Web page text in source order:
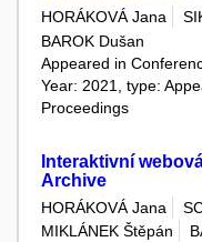
HORÁKOVÁ Jana
BAROK Dušan
Appeared in
Year: 2021, type:
Proceedings
Interaktivní
Archive
HORÁKOVÁ Jana
MIKLÁNEK Štěpán